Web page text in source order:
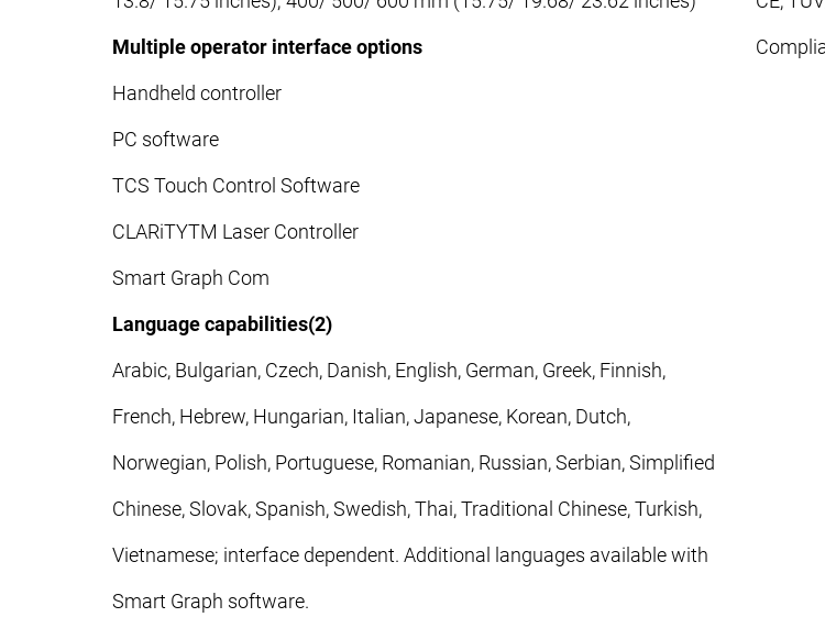
Multiple operator interface options
Handheld controller
PC software
TCS Touch Control Software
CLARiTYTM Laser Controller
Smart Graph Com
Language capabilities(2)
Arabic, Bulgarian, Czech, Danish, English, German, Greek, Finnish,
French, Hebrew, Hungarian, Italian, Japanese, Korean, Dutch,
Norwegian, Polish, Portuguese, Romanian, Russian, Serbian, Simplified
Chinese, Slovak, Spanish, Swedish, Thai, Traditional Chinese, Turkish,
Vietnamese; interface dependent. Additional languages available with
Smart Graph software.